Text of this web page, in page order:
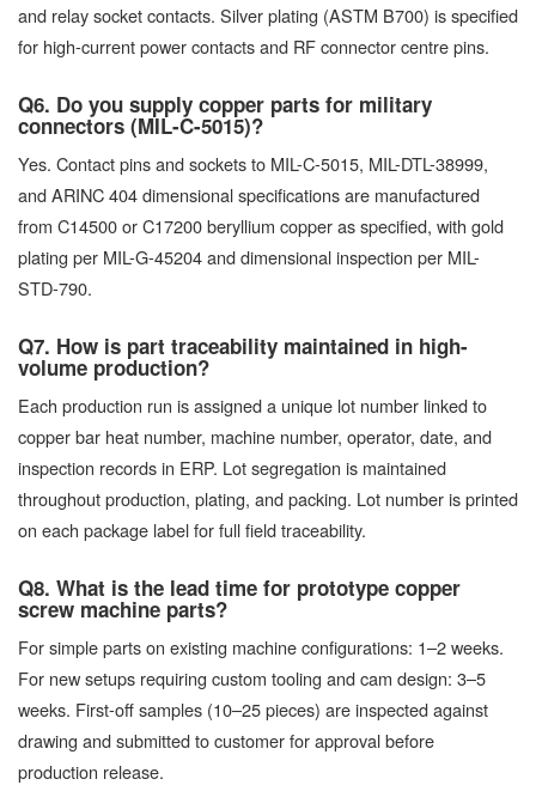
and relay socket contacts. Silver plating (ASTM B700) is specified
for high-current power contacts and RF connector centre pins.
Q6. Do you supply copper parts for military
connectors (MIL-C-5015)?
Yes. Contact pins and sockets to MIL-C-5015, MIL-DTL-38999,
and ARINC 404 dimensional specifications are manufactured
from C14500 or C17200 beryllium copper as specified, with gold
plating per MIL-G-45204 and dimensional inspection per MIL-
STD-790.
Q7. How is part traceability maintained in high-
volume production?
Each production run is assigned a unique lot number linked to
copper bar heat number, machine number, operator, date, and
inspection records in ERP. Lot segregation is maintained
throughout production, plating, and packing. Lot number is printed
on each package label for full field traceability.
Q8. What is the lead time for prototype copper
screw machine parts?
For simple parts on existing machine configurations: 1–2 weeks.
For new setups requiring custom tooling and cam design: 3–5
weeks. First-off samples (10–25 pieces) are inspected against
drawing and submitted to customer for approval before
production release.